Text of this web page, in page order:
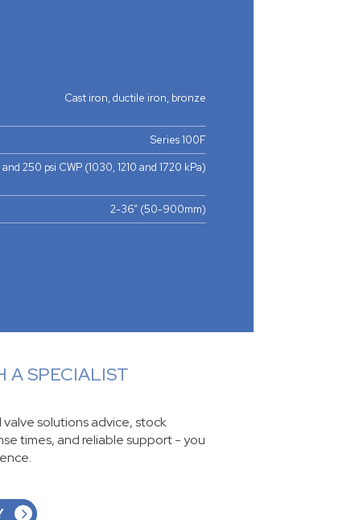
Cast iron, ductile iron, bronze
Series 100F
and 250 psi CWP (1030, 1210 and 1720 kPa)
2-36” (50-900mm)
A SPECIALIST
solutions advice, stock
times, and reliable support - you